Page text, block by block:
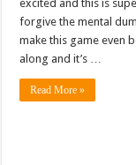
excited and this is
forgive the mental
make this game even
along and it’s …
Read More »